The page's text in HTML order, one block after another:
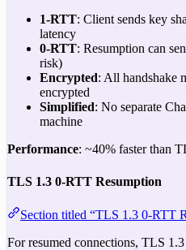
1-RTT: Client sends key
latency
0-RTT: Resumption can
risk)
Encrypted: All handshake
encrypted
Simplified: No separate
machine
Performance: ~40% faster than
TLS 1.3 0-RTT Resumption
Section titled “TLS 1.3 0-RTT
For resumed connections, TLS